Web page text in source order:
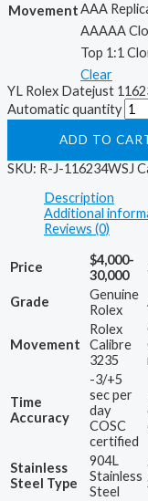
MovementAAA
AAAAA
Top 1:1
Clear
YL Rolex Datejust
Automatic quantity
ADD TO
SKU: R-J-116234WSJ
Description
Additional
Reviews (0)
Price
$4,000-
30,000
Grade
Genuine
Rolex
Movement
Rolex
Calibre
3235
Time
Accuracy
-3/+5
sec per
day
COSC
certified
Stainless
Steel Type
904L
Stainless
Steel